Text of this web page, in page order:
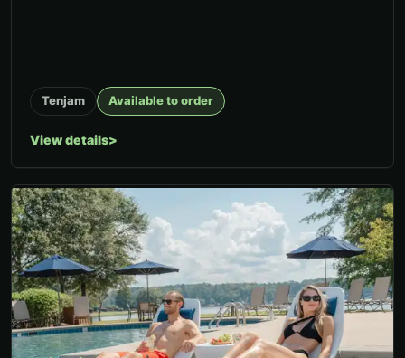
Tenjam Available to order
View details